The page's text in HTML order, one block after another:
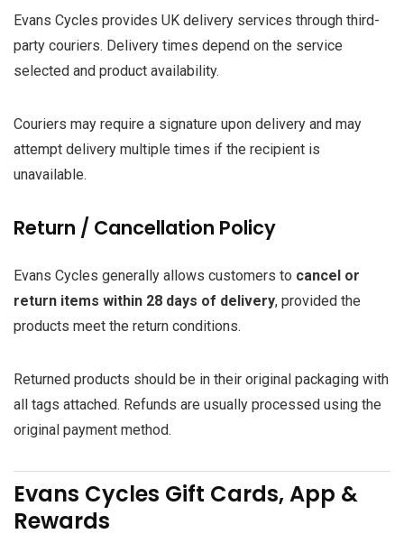
Evans Cycles provides UK delivery services through third-
party couriers. Delivery times depend on the service
selected and product availability.
Couriers may require a signature upon delivery and may
attempt delivery multiple times if the recipient is
unavailable.
Return / Cancellation Policy
Evans Cycles generally allows customers to cancel or
return items within 28 days of delivery, provided the
products meet the return conditions.
Returned products should be in their original packaging with
all tags attached. Refunds are usually processed using the
original payment method.
Evans Cycles Gift Cards, App &
Rewards